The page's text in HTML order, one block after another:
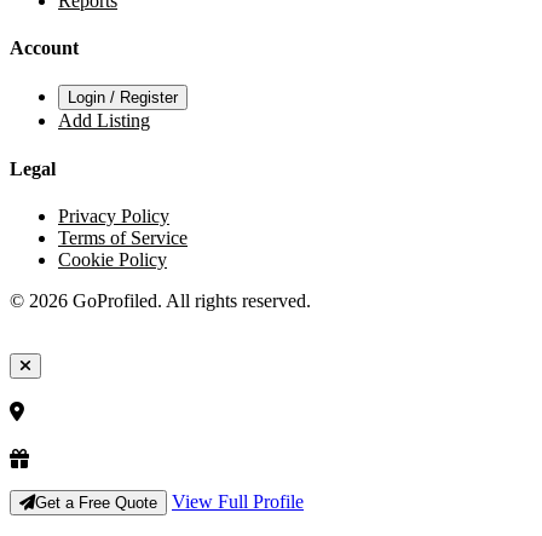
Account
Login / Register
Add Listing
Legal
Privacy Policy
Terms of Service
Cookie Policy
© 2026 GoProfiled. All rights reserved.
Get a Free Quote View Full Profile